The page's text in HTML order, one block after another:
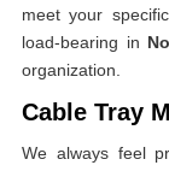
meet your
load-bearing in
organization.
Cable Tray
We always feel